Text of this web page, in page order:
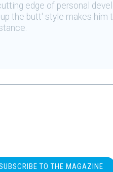
edge of personal
the butt' style makes
TO THE MAGAZINE